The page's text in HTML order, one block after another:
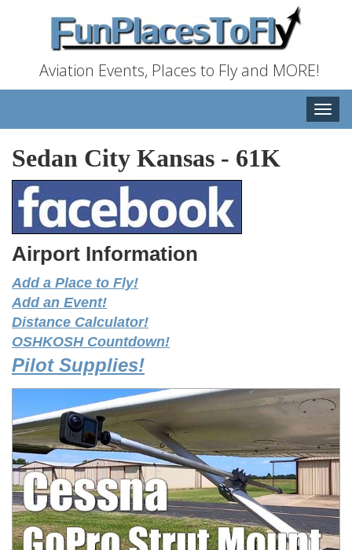
Aviation Events, Places to Fly and MORE!
Toggle
Sedan City Kansas - 61K
Airport Information
Add a Place to Fly!
Add an Event!
Distance Calculator!
OSHKOSH Countdown!
Pilot Supplies!